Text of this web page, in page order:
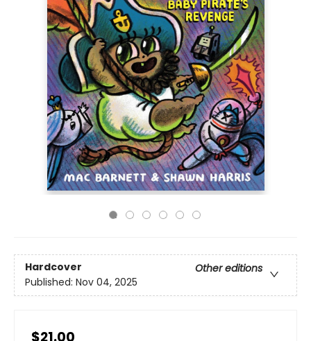
Hardcover
Other editions
Published: Nov 04, 2025
$21.00